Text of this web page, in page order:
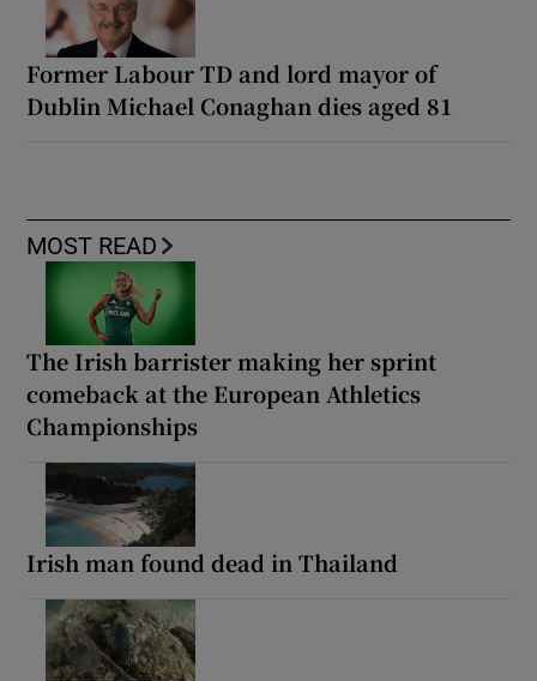
Former Labour TD and lord mayor of
Dublin Michael Conaghan dies aged 81
MOST READ
The Irish barrister making her sprint
comeback at the European Athletics
Championships
Irish man found dead in Thailand